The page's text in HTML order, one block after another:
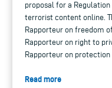
proposal for a
terrorist content online.
Rapporteur on freedom
Rapporteur on right to
Rapporteur on
Read more